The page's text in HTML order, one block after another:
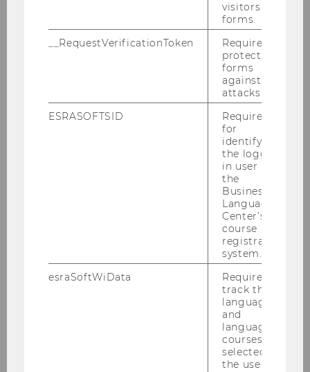
than expected, less sustainable than
hoped for
Study finds correlation between
temporary employment and salary
visitors to
forms.
__RequestVerificationToken
Required to
protect
forms
against
attacks.
ESRASOFTSID
Required
for
identifying
the logged-
in user in
the
Business
Language
Center’s
course
registration
system.
esraSoftWiData
Required to
track the
language
and
language
courses
selected by
the user.